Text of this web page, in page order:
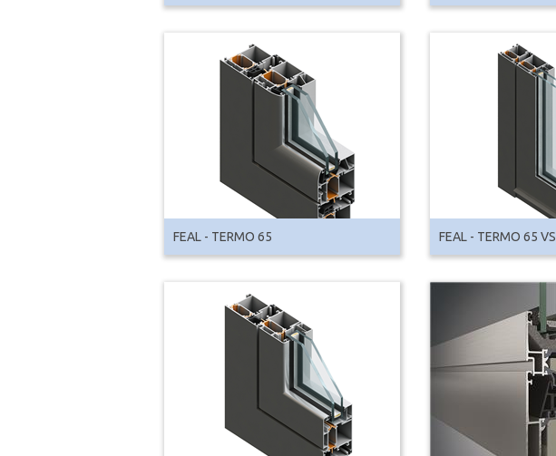
FEAL - TERMO 65 FEAL - TERMO 65 VS